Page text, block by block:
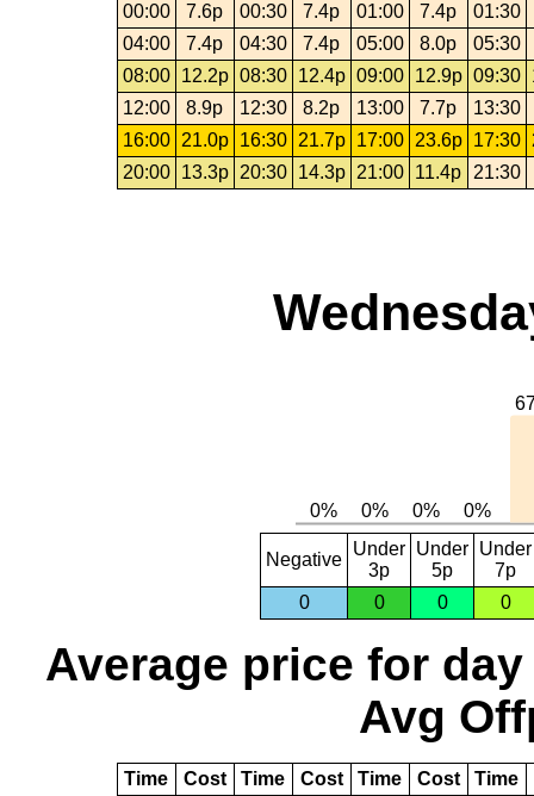
00:00
7.6p 00:30 7.4p 01:00 7.4p
01:30
04:00
7.4p 04:30 7.4p 05:00 8.0p
05:30
08:00
12.2p 08:30 12.4p 09:00 12.9p 09:30
12:00
8.9p 12:30 8.2p 13:00 7.7p
13:30
16:00
21.0p 16:30 21.7p 17:00 23.6p 17:30
20:00
13.3p 20:30 14.3p 21:00 11.4p 21:30
Negative
Under
3p
Under
5p
Under
7p
0
0 0 0
Average price for day
Avg
Time Cost Time Cost Time Cost Time